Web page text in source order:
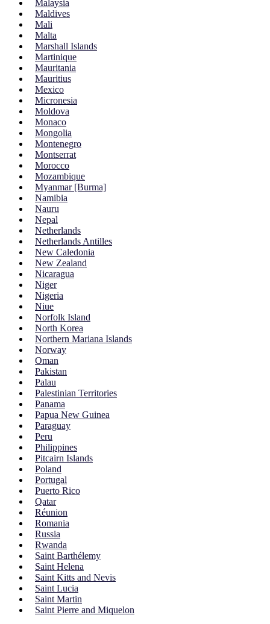
Malaysia
Maldives
Mali
Malta
Marshall Islands
Martinique
Mauritania
Mauritius
Mexico
Micronesia
Moldova
Monaco
Mongolia
Montenegro
Montserrat
Morocco
Mozambique
Myanmar [Burma]
Namibia
Nauru
Nepal
Netherlands
Netherlands Antilles
New Caledonia
New Zealand
Nicaragua
Niger
Nigeria
Niue
Norfolk Island
North Korea
Northern Mariana Islands
Norway
Oman
Pakistan
Palau
Palestinian Territories
Panama
Papua New Guinea
Paraguay
Peru
Philippines
Pitcairn Islands
Poland
Portugal
Puerto Rico
Qatar
Réunion
Romania
Russia
Rwanda
Saint Barthélemy
Saint Helena
Saint Kitts and Nevis
Saint Lucia
Saint Martin
Saint Pierre and Miquelon